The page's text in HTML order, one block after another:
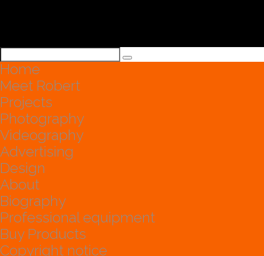
Home
Meet Robert
Projects
Photography
Videography
Advertising
Design
About
Biography
Professional equipment
Buy Products
Copyright notice